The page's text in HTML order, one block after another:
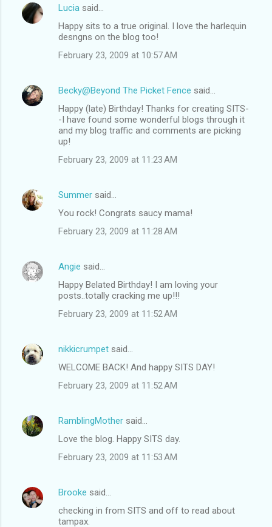
Lucia said…
Happy sits to a true original. I love the harlequin
desngns on the blog too!
February 23, 2009 at 10:57 AM
Becky@Beyond The Picket Fence said…
Happy (late) Birthday! Thanks for creating SITS-
-I have found some wonderful blogs through it
and my blog traffic and comments are picking
up!
February 23, 2009 at 11:23 AM
Summer said…
You rock! Congrats saucy mama!
February 23, 2009 at 11:28 AM
Angie said…
Happy Belated Birthday! I am loving your
posts..totally cracking me up!!!
February 23, 2009 at 11:52 AM
nikkicrumpet said…
WELCOME BACK! And happy SITS DAY!
February 23, 2009 at 11:52 AM
RamblingMother said…
Love the blog. Happy SITS day.
February 23, 2009 at 11:53 AM
Brooke said…
checking in from SITS and off to read about
tampax.